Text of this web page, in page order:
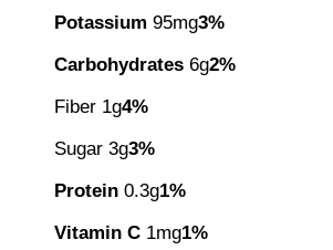
Potassium 95mg3%
Carbohydrates 6g2%
Fiber 1g4%
Sugar 3g3%
Protein 0.3g1%
Vitamin C 1mg1%